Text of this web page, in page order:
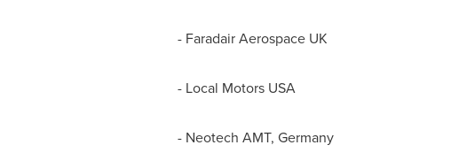
- Faradair Aerospace UK
- Local Motors USA
- Neotech AMT, Germany